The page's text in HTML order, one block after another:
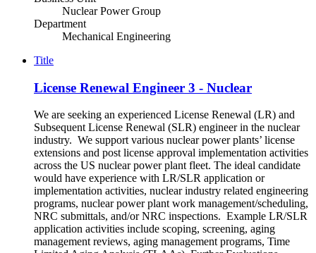
Nuclear Power Group
Department
Mechanical Engineering
Title
License Renewal Engineer 3 - Nuclear
We are seeking an experienced License Renewal (LR) and
Subsequent License Renewal (SLR) engineer in the nuclear
industry. We support various nuclear power plants’ license
extensions and post license approval implementation activities
across the US nuclear power plant fleet. The ideal candidate
would have experience with LR/SLR application or
implementation activities, nuclear industry related engineering
programs, nuclear power plant work management/scheduling,
NRC submittals, and/or NRC inspections. Example LR/SLR
application activities include scoping, screening, aging
management reviews, aging management programs, Time